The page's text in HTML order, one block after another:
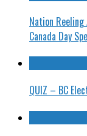
Nation
Canada Day
QUIZ – BC